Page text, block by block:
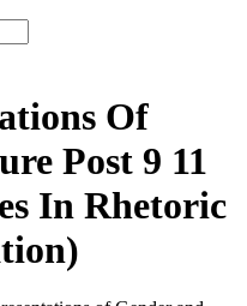
Of
Post 9 11
In Rhetoric